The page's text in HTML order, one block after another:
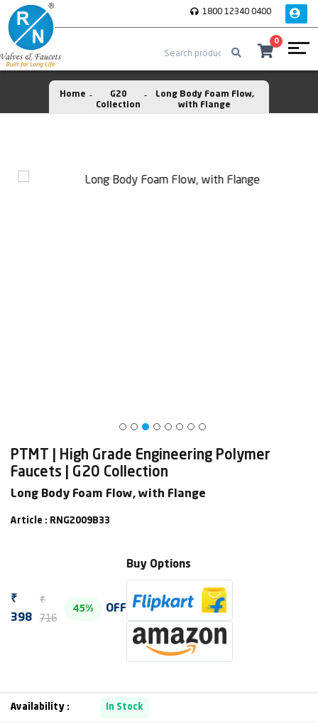
1800 12340 0400
0
Home
G20
Collection
Long Body Foam Flow,
with Flange
PTMT | High Grade Engineering Polymer
Faucets | G20 Collection
Long Body Foam Flow, with Flange
Article : RNG2009B33
₹
398
₹
716
45% OFF
Buy Options
Availability : In Stock